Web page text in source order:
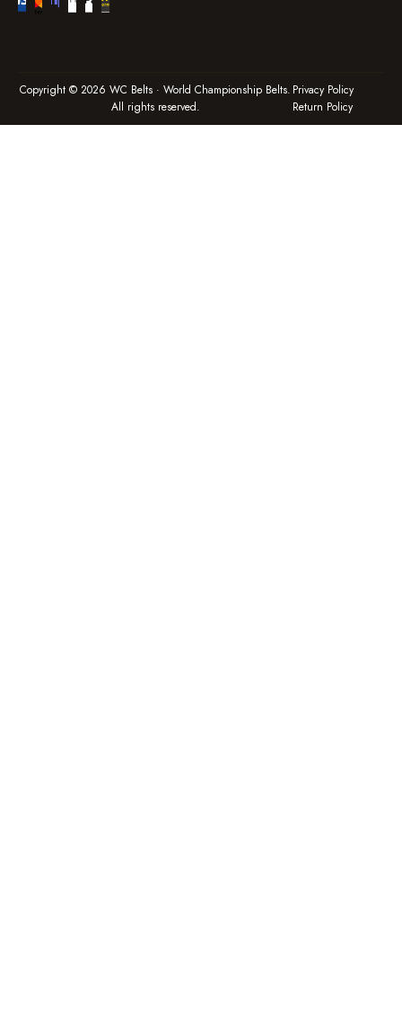
Copyright © 2026 WC Belts · World Championship Belts.
All rights reserved.
Privacy Policy
Return Policy